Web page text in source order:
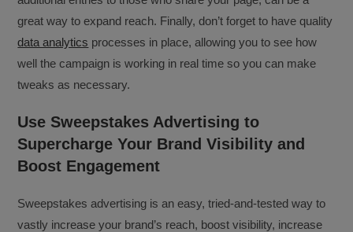
great way to expand reach. Finally, don’t forget to have quality
data analytics processes in place, allowing you to see how
well the campaign is working in real time so you can make
tweaks as necessary.
Use Sweepstakes Advertising to
Supercharge Your Brand Visibility and
Boost Engagement
Sweepstakes advertising is an easy, tried-and-tested way to
vastly increase your brand’s reach, boost visibility, increase